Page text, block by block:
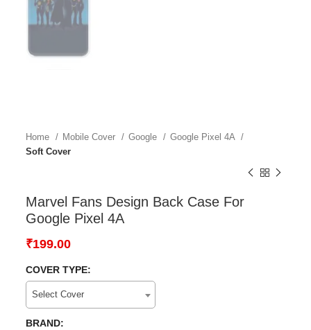
Home Mobile Cover Google
Google Pixel 4A
Soft Cover
Marvel Fans Design Back Case For
Google Pixel 4A
₹199.00
COVER TYPE:
Select Cover
BRAND: